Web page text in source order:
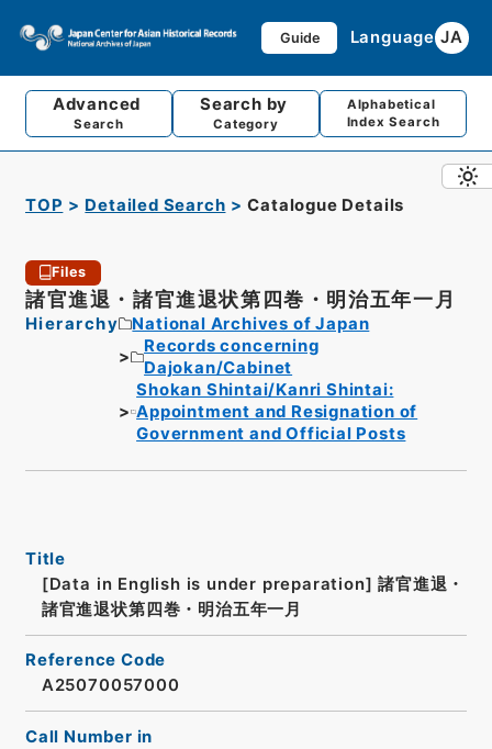
Guide Language JA
Advanced
Search
Search by
Category
Alphabetical
Index Search
TOP Detailed Search Catalogue Details
Files
諸官進退・諸官進退状第四巻・明治五年一月
Hierarchy
National Archives of Japan
Records concerning
Dajokan/Cabinet
Shokan Shintai/Kanri Shintai:
Appointment and Resignation of
Government and Official Posts
Title
[Data in English is under preparation] 諸官進退・
諸官進退状第四巻・明治五年一月
Reference Code
A25070057000
Call Number in